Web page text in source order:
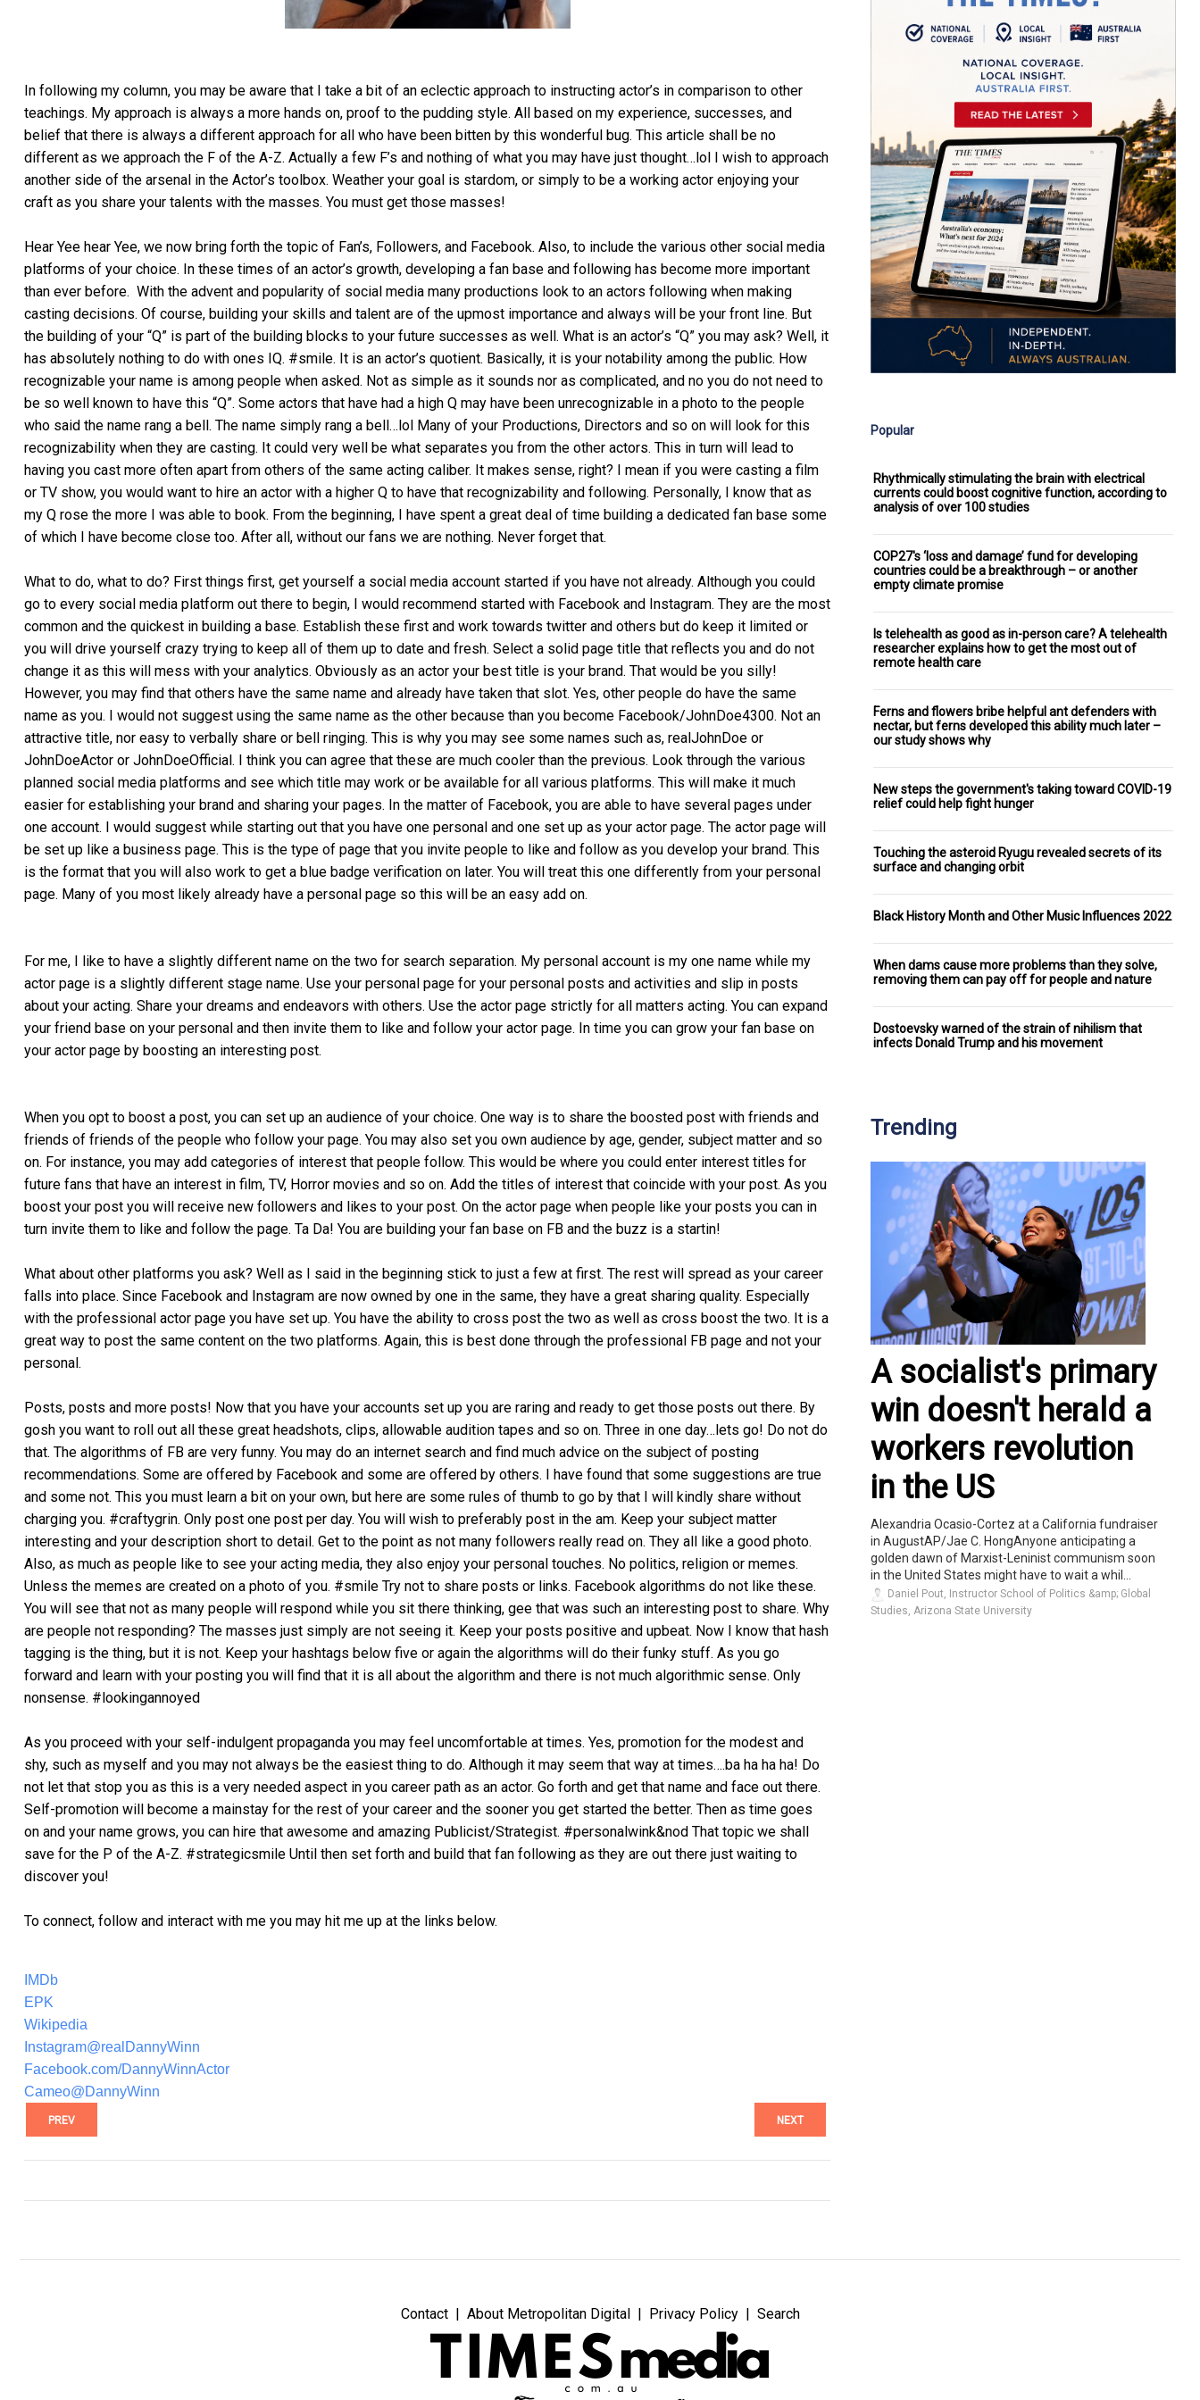
In following my column, you may be aware that I take a bit of an eclectic approach to instructing actor’s in comparison to other
teachings. My approach is always a more hands on, proof to the pudding style. All based on my experience, successes, and
belief that there is always a different approach for all who have been bitten by this wonderful bug. This article shall be no
different as we approach the F of the A-Z. Actually a few F’s and nothing of what you may have just thought…lol I wish to approach
another side of the arsenal in the Actor’s toolbox. Weather your goal is stardom, or simply to be a working actor enjoying your
craft as you share your talents with the masses. You must get those masses!
Hear Yee hear Yee, we now bring forth the topic of Fan’s, Followers, and Facebook. Also, to include the various other social media
platforms of your choice. In these times of an actor’s growth, developing a fan base and following has become more important
than ever before. With the advent and popularity of social media many productions look to an actors following when making
casting decisions. Of course, building your skills and talent are of the upmost importance and always will be your front line. But
the building of your “Q” is part of the building blocks to your future successes as well. What is an actor’s “Q” you may ask? Well, it
has absolutely nothing to do with ones IQ. #smile. It is an actor’s quotient. Basically, it is your notability among the public. How
recognizable your name is among people when asked. Not as simple as it sounds nor as complicated, and no you do not need to
be so well known to have this “Q”. Some actors that have had a high Q may have been unrecognizable in a photo to the people
who said the name rang a bell. The name simply rang a bell…lol Many of your Productions, Directors and so on will look for this
recognizability when they are casting. It could very well be what separates you from the other actors. This in turn will lead to
having you cast more often apart from others of the same acting caliber. It makes sense, right? I mean if you were casting a film
or TV show, you would want to hire an actor with a higher Q to have that recognizability and following. Personally, I know that as
my Q rose the more I was able to book. From the beginning, I have spent a great deal of time building a dedicated fan base some
of which I have become close too. After all, without our fans we are nothing. Never forget that.
What to do, what to do? First things first, get yourself a social media account started if you have not already. Although you could
go to every social media platform out there to begin, I would recommend started with Facebook and Instagram. They are the most
common and the quickest in building a base. Establish these first and work towards twitter and others but do keep it limited or
you will drive yourself crazy trying to keep all of them up to date and fresh. Select a solid page title that reflects you and do not
change it as this will mess with your analytics. Obviously as an actor your best title is your brand. That would be you silly!
However, you may find that others have the same name and already have taken that slot. Yes, other people do have the same
name as you. I would not suggest using the same name as the other because than you become Facebook/JohnDoe4300. Not an
attractive title, nor easy to verbally share or bell ringing. This is why you may see some names such as, realJohnDoe or
JohnDoeActor or JohnDoeOfficial. I think you can agree that these are much cooler than the previous. Look through the various
planned social media platforms and see which title may work or be available for all various platforms. This will make it much
easier for establishing your brand and sharing your pages. In the matter of Facebook, you are able to have several pages under
one account. I would suggest while starting out that you have one personal and one set up as your actor page. The actor page will
be set up like a business page. This is the type of page that you invite people to like and follow as you develop your brand. This
is the format that you will also work to get a blue badge verification on later. You will treat this one differently from your personal
page. Many of you most likely already have a personal page so this will be an easy add on.
For me, I like to have a slightly different name on the two for search separation. My personal account is my one name while my
actor page is a slightly different stage name. Use your personal page for your personal posts and activities and slip in posts
about your acting. Share your dreams and endeavors with others. Use the actor page strictly for all matters acting. You can expand
your friend base on your personal and then invite them to like and follow your actor page. In time you can grow your fan base on
your actor page by boosting an interesting post.
When you opt to boost a post, you can set up an audience of your choice. One way is to share the boosted post with friends and
friends of friends of the people who follow your page. You may also set you own audience by age, gender, subject matter and so
on. For instance, you may add categories of interest that people follow. This would be where you could enter interest titles for
future fans that have an interest in film, TV, Horror movies and so on. Add the titles of interest that coincide with your post. As you
boost your post you will receive new followers and likes to your post. On the actor page when people like your posts you can in
turn invite them to like and follow the page. Ta Da! You are building your fan base on FB and the buzz is a startin!
What about other platforms you ask? Well as I said in the beginning stick to just a few at first. The rest will spread as your career
falls into place. Since Facebook and Instagram are now owned by one in the same, they have a great sharing quality. Especially
with the professional actor page you have set up. You have the ability to cross post the two as well as cross boost the two. It is a
great way to post the same content on the two platforms. Again, this is best done through the professional FB page and not your
personal.
Posts, posts and more posts! Now that you have your accounts set up you are raring and ready to get those posts out there. By
gosh you want to roll out all these great headshots, clips, allowable audition tapes and so on. Three in one day…lets go! Do not do
that. The algorithms of FB are very funny. You may do an internet search and find much advice on the subject of posting
recommendations. Some are offered by Facebook and some are offered by others. I have found that some suggestions are true
and some not. This you must learn a bit on your own, but here are some rules of thumb to go by that I will kindly share without
charging you. #craftygrin. Only post one post per day. You will wish to preferably post in the am. Keep your subject matter
interesting and your description short to detail. Get to the point as not many followers really read on. They all like a good photo.
Also, as much as people like to see your acting media, they also enjoy your personal touches. No politics, religion or memes.
Unless the memes are created on a photo of you. #smile Try not to share posts or links. Facebook algorithms do not like these.
You will see that not as many people will respond while you sit there thinking, gee that was such an interesting post to share. Why
are people not responding? The masses just simply are not seeing it. Keep your posts positive and upbeat. Now I know that hash
tagging is the thing, but it is not. Keep your hashtags below five or again the algorithms will do their funky stuff. As you go
forward and learn with your posting you will find that it is all about the algorithm and there is not much algorithmic sense. Only
nonsense. #lookingannoyed
As you proceed with your self-indulgent propaganda you may feel uncomfortable at times. Yes, promotion for the modest and
shy, such as myself and you may not always be the easiest thing to do. Although it may seem that way at times….ba ha ha ha! Do
not let that stop you as this is a very needed aspect in you career path as an actor. Go forth and get that name and face out there.
Self-promotion will become a mainstay for the rest of your career and the sooner you get started the better. Then as time goes
on and your name grows, you can hire that awesome and amazing Publicist/Strategist. #personalwink&nod That topic we shall
save for the P of the A-Z. #strategicsmile Until then set forth and build that fan following as they are out there just waiting to
discover you!
To connect, follow and interact with me you may hit me up at the links below.
IMDb
EPK
Wikipedia
Instagram@realDannyWinn
Facebook.com/DannyWinnActor
Cameo@DannyWinn
PREV NEXT
Popular
Rhythmically stimulating the brain with electrical
currents could boost cognitive function, according to
analysis of over 100 studies
COP27's ‘loss and damage’ fund for developing
countries could be a breakthrough – or another
empty climate promise
Is telehealth as good as in-person care? A telehealth
researcher explains how to get the most out of
remote health care
Ferns and flowers bribe helpful ant defenders with
nectar, but ferns developed this ability much later –
our study shows why
New steps the government's taking toward COVID-19
relief could help fight hunger
Touching the asteroid Ryugu revealed secrets of its
surface and changing orbit
Black History Month and Other Music Influences 2022
When dams cause more problems than they solve,
removing them can pay off for people and nature
Dostoevsky warned of the strain of nihilism that
infects Donald Trump and his movement
Trending
A socialist's primary
win doesn't herald a
workers revolution
in the US
Alexandria Ocasio-Cortez at a California fundraiser
in AugustAP/Jae C. HongAnyone anticipating a
golden dawn of Marxist-Leninist communism soon
in the United States might have to wait a whil...
Daniel Pout, Instructor School of Politics &amp; Global
Studies, Arizona State University
Contact About Metropolitan Digital Privacy Policy Search